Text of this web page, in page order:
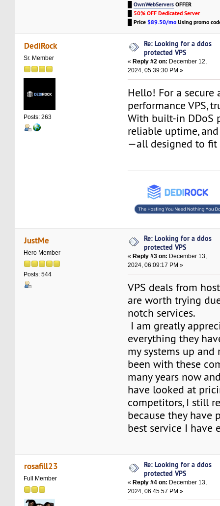
█OwnWebServersOFFER
50% OFF Dedicated Server
█Price$89.50/moUsing promo
DediRock
Sr. Member
Posts: 263
Re: Looking for a ddos
protected VPS
« Reply #2 on: December 12,
2024, 05:39:30 PM »
Hello! For a secure
performance VPS,
With built-in DDoS
reliable uptime,
—all designed to fit
JustMe
Hero Member
Posts: 544
Re: Looking for a ddos
protected VPS
« Reply #3 on: December 13,
2024, 06:09:17 PM »
VPS deals from
are worth trying
notch services.
I am greatly
everything they
my systems up and
been with these
many years now
have looked at
competitors, I still
because they have
best service I have
rosafill23
Full Member
Re: Looking for a ddos
protected VPS
«Reply #4 on: December 13,
2024, 06:45:57 PM »